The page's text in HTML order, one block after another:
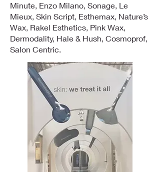
Minute, Enzo Milano, Sonage, Le
Mieux, Skin Script, Esthemax, Nature’s
Wax, Rakel Esthetics, Pink Wax,
Dermodality, Hale & Hush, Cosmoprof,
Salon Centric.